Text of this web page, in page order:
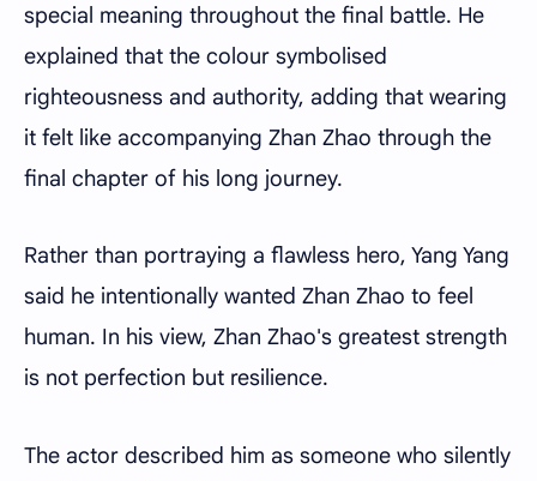
special meaning throughout the final battle. He
explained that the colour symbolised
righteousness and authority, adding that wearing
it felt like accompanying Zhan Zhao through the
final chapter of his long journey.
Rather than portraying a flawless hero, Yang Yang
said he intentionally wanted Zhan Zhao to feel
human. In his view, Zhan Zhao's greatest strength
is not perfection but resilience.
The actor described him as someone who silently